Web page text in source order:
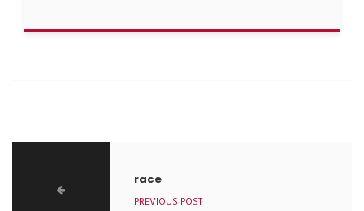
race
PREVIOUS POST